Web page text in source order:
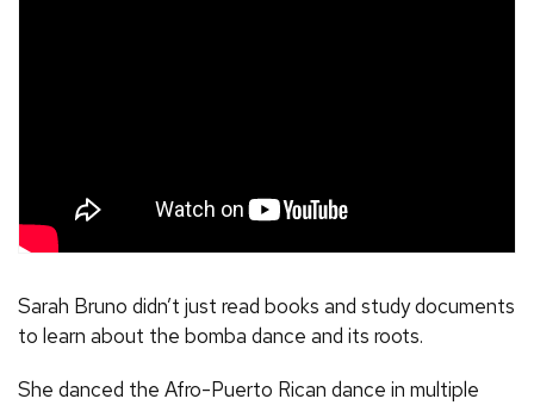
Sarah Bruno didn’t just read books and study documents
to learn about the bomba dance and its roots.
She danced the Afro-Puerto Rican dance in multiple